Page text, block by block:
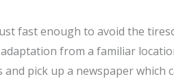
fast enough to avoid the
from a familiar
pick up a newspaper which